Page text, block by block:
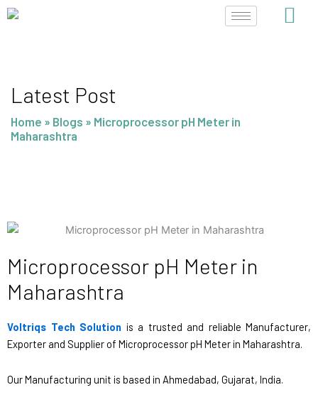
Skip
Latest Post
Home » Blogs » Microprocessor pH Meter in
Maharashtra
Microprocessor pH Meter in
Maharashtra
Voltriqs Tech Solution is a trusted and reliable Manufacturer,
Exporter and Supplier of Microprocessor pH Meter in Maharashtra.
Our Manufacturing unit is based in Ahmedabad, Gujarat, India.